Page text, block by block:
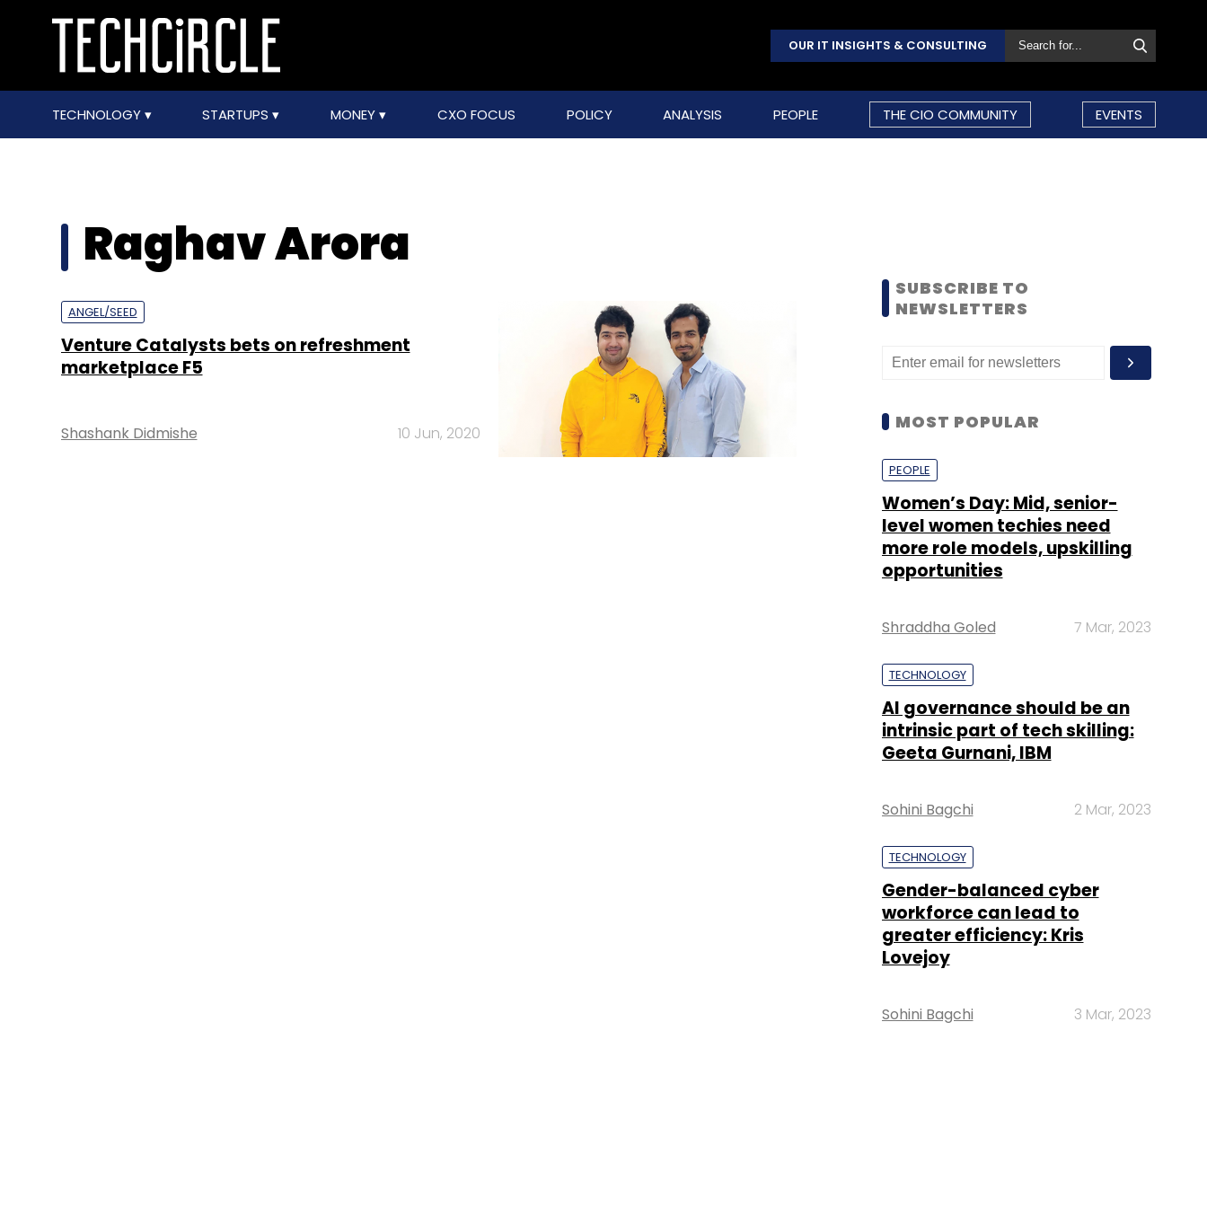
OUR IT INSIGHTS & CONSULTING
TECHNOLOGY STARTUPS MONEY CXO FOCUS POLICY ANALYSIS PEOPLE THE CIO COMMUNITY EVENTS
Raghav Arora
ANGEL/SEED
Venture Catalysts bets on refreshment
marketplace F5
Shashank Didmishe 10 Jun, 2020
SUBSCRIBE TO
NEWSLETTERS
MOST POPULAR
PEOPLE
Women’s Day: Mid, senior-
level women techies need
more role models, upskilling
opportunities
Shraddha Goled 7 Mar, 2023
TECHNOLOGY
AI governance should be an
intrinsic part of tech skilling:
Geeta Gurnani, IBM
Sohini Bagchi 2 Mar, 2023
TECHNOLOGY
Gender-balanced cyber
workforce can lead to
greater efficiency: Kris
Lovejoy
Sohini Bagchi 3 Mar, 2023